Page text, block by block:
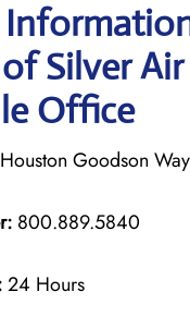
Silver Air
Office
Goodson
800.889.5840
24 Hours